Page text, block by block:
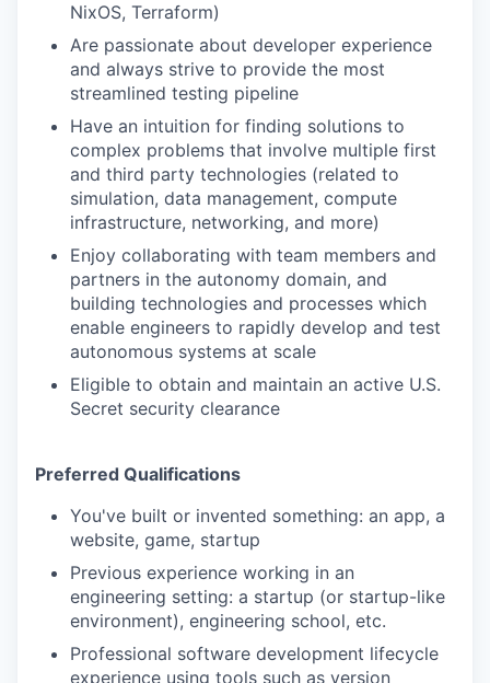
NixOS, Terraform)
Are passionate about developer experience
and always strive to provide the most
streamlined testing pipeline
Have an intuition for finding solutions to
complex problems that involve multiple first
and third party technologies (related to
simulation, data management, compute
infrastructure, networking, and more)
Enjoy collaborating with team members and
partners in the autonomy domain, and
building technologies and processes which
enable engineers to rapidly develop and test
autonomous systems at scale
Eligible to obtain and maintain an active U.S.
Secret security clearance
Preferred Qualifications
You've built or invented something: an app, a
website, game, startup
Previous experience working in an
engineering setting: a startup (or startup-like
environment), engineering school, etc.
Professional software development lifecycle
experience using tools such as version